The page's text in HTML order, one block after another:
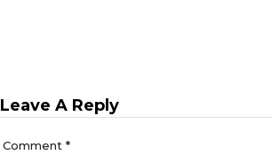
Leave A Reply
Comment *